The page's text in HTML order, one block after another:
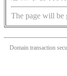
The page will be
Domain transaction